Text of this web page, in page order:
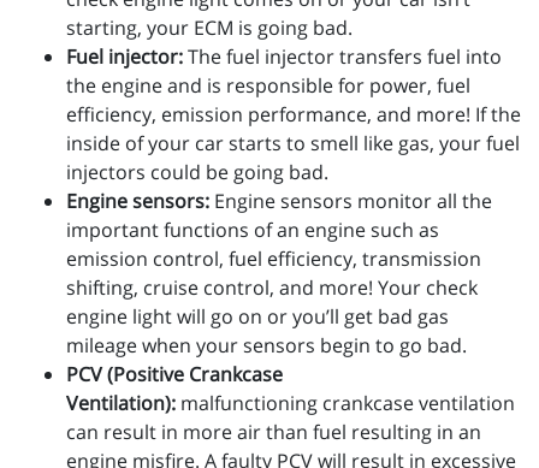
starting, your ECM is going bad.
Fuel injector:The fuel injector transfers fuel into
the engine and is responsible for power, fuel
efficiency, emission performance, and more! If the
inside of your car starts to smell like gas, your fuel
injectors could be going bad.
Engine sensors: Engine sensors monitor all the
important functions of an engine such as
emission control, fuel efficiency, transmission
shifting, cruise control, and more! Your check
engine light will go on or you’ll get bad gas
mileage when your sensors begin to go bad.
PCV (Positive Crankcase
Ventilation): malfunctioning crankcase ventilation
can result in more air than fuel resulting in an
engine misfire. A faulty PCV will result in excessive